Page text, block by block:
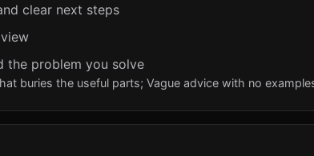
clear next steps
the problem you solve
buries the useful parts; Vague advice with no